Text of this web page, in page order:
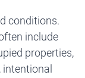
conditions.
include
properties,